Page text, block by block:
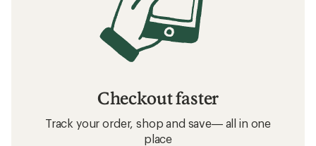
Checkout faster
Track your order, shop and save— all in one
place